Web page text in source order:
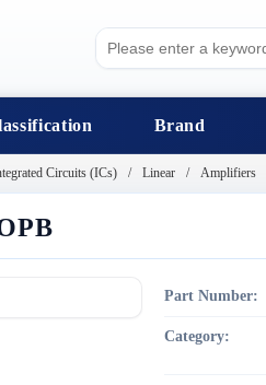
Brand
Circuits (ICs) Linear Amplifiers
Part Number:
Category: